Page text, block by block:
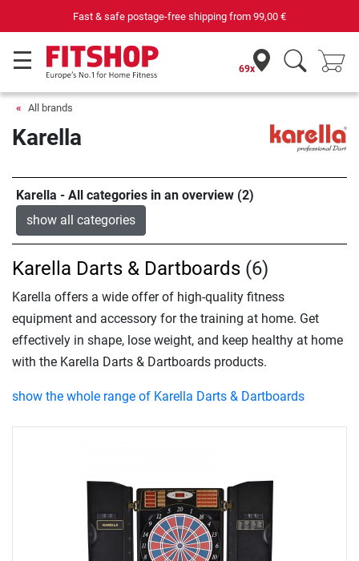
Fast & safe postage-free shipping from 99,00 €
69x
All brands
Karella
Karella - All categories in an overview (2)
show all categories
Karella Darts & Dartboards (6)
Karella offers a wide offer of high-quality fitness
equipment and accessory for the training at home. Get
effectively in shape, lose weight, and keep healthy at home
with the Karella Darts & Dartboards products.
show the whole range of Karella Darts & Dartboards